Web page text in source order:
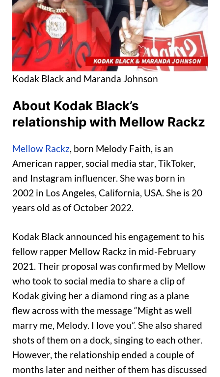
Kodak Black and Maranda Johnson
About Kodak Black’s
relationship with Mellow Rackz
Mellow Rackz, born Melody Faith, is an
American rapper, social media star, TikToker,
and Instagram influencer. She was born in
2002 in Los Angeles, California, USA. She is 20
years old as of October 2022.
Kodak Black announced his engagement to his
fellow rapper Mellow Rackz in mid-February
2021. Their proposal was confirmed by Mellow
who took to social media to share a clip of
Kodak giving her a diamond ring as a plane
flew across with the message “Might as well
marry me, Melody. I love you”. She also shared
shots of them on a dock, singing to each other.
However, the relationship ended a couple of
months later and neither of them has discussed